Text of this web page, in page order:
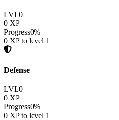
LVL0
0 XP
Progress0%
0 XP to level 1
Defense
LVL0
0 XP
Progress0%
0 XP to level 1